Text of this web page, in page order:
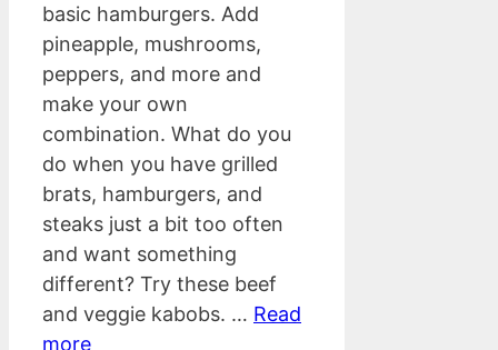
basic hamburgers. Add
pineapple, mushrooms,
peppers, and more and
make your own
combination. What do you
do when you have grilled
brats, hamburgers, and
steaks just a bit too often
and want something
different? Try these beef
and veggie kabobs. … Read
more